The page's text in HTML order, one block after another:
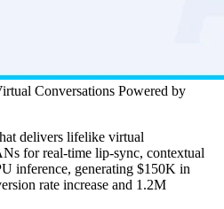
Conversations Powered by
delivers lifelike virtual
for real-time lip-sync, contextual
inference, generating $150K in
rate increase and 1.2M